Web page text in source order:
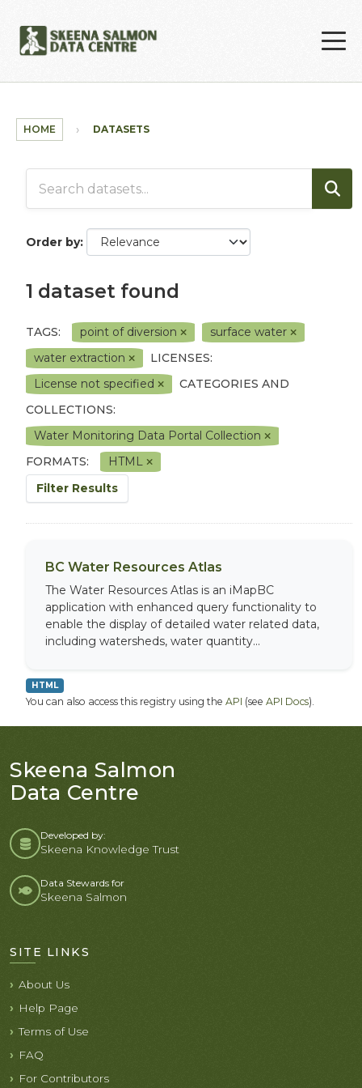
HOME DATASETS
Order by
1 dataset found
TAGS: point of diversion
surface water
water extraction
LICENSES:
License not specified
CATEGORIES AND
COLLECTIONS:
Water Monitoring Data Portal Collection
FORMATS:
HTML
Filter Results
BC Water Resources Atlas
The Water Resources Atlas is an iMapBC
application with enhanced query functionality to
enable the display of detailed water related data,
including watersheds, water quantity...
HTML
You can also access this registry using the API (see API Docs).
Skeena Salmon
Data Centre
Developed by:
Skeena Knowledge Trust
Data Stewards for
Skeena Salmon
SITE LINKS
About Us
Help Page
Terms of Use
FAQ
For Contributors